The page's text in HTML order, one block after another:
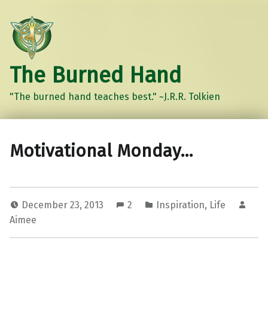
The Burned Hand
"The burned hand teaches best." ~J.R.R. Tolkien
Motivational Monday…
December 23, 2013 2 Inspiration, Life
Aimee